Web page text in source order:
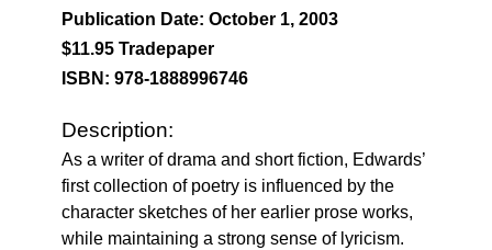
Publication Date: October 1, 2003
$11.95 Tradepaper
ISBN: 978-1888996746
Description:
As a writer of drama and short fiction, Edwards’
first collection of poetry is influenced by the
character sketches of her earlier prose works,
while maintaining a strong sense of lyricism.